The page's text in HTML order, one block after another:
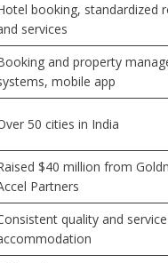
booking, standardized
services
and property
mobile app
50 cities in India
$40 million from
Partners
quality and